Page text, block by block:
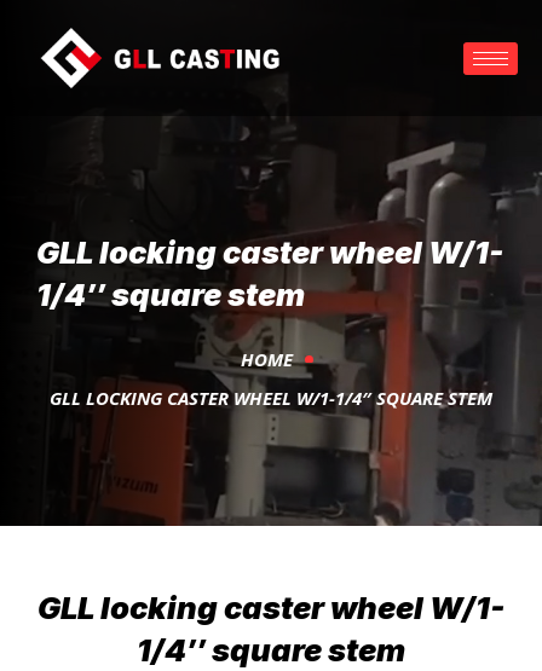
GLL locking caster wheel W/1-
1/4″ square stem
HOME
GLL LOCKING CASTER WHEEL W/1-1/4″ SQUARE STEM
GLL locking caster wheel W/1-
1/4″ square stem